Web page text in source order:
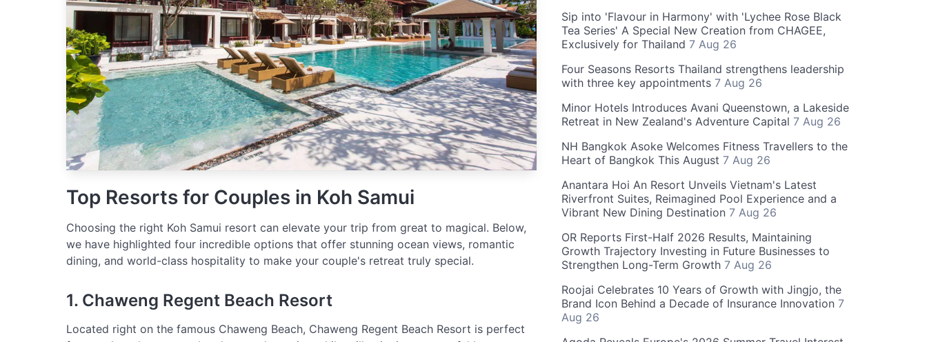
Top Resorts for Couples in Koh Samui
Choosing the right Koh Samui resort can elevate your trip from great to magical. Below,
we have highlighted four incredible options that offer stunning ocean views, romantic
dining, and world-class hospitality to make your couple's retreat truly special.
1. Chaweng Regent Beach Resort
Located right on the famous Chaweng Beach, Chaweng Regent Beach Resort is perfect
Sip into 'Flavour in Harmony' with 'Lychee Rose Black
Tea Series' A Special New Creation from CHAGEE,
Exclusively for Thailand 7 Aug 26
Four Seasons Resorts Thailand strengthens leadership
with three key appointments 7 Aug 26
Minor Hotels Introduces Avani Queenstown, a Lakeside
Retreat in New Zealand's Adventure Capital 7 Aug 26
NH Bangkok Asoke Welcomes Fitness Travellers to the
Heart of Bangkok This August 7 Aug 26
Anantara Hoi An Resort Unveils Vietnam's Latest
Riverfront Suites, Reimagined Pool Experience and a
Vibrant New Dining Destination 7 Aug 26
OR Reports First-Half 2026 Results, Maintaining
Growth Trajectory Investing in Future Businesses to
Strengthen Long-Term Growth 7 Aug 26
Roojai Celebrates 10 Years of Growth with Jingjo, the
Brand Icon Behind a Decade of Insurance Innovation 7
Aug 26